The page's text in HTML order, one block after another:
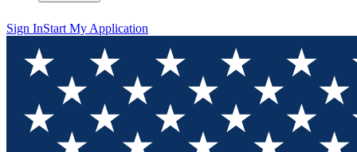
Sign InStart My Application